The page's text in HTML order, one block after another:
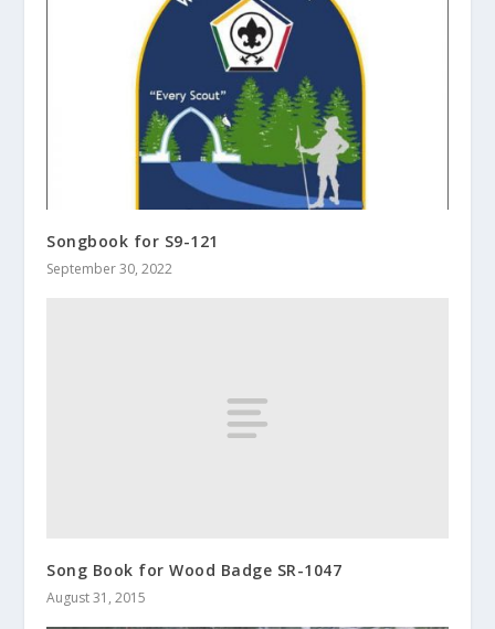
Songbook for S9-121
September 30, 2022
Song Book for Wood Badge SR-1047
August 31, 2015